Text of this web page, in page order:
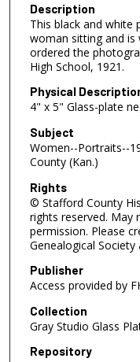
Description
This black and
woman sitting and is
ordered the
High School, 1921.
Physical
4" x 5" Glass-plate
Subject
Women--Portraits--
County (Kan.)
Rights
© Stafford County
rights reserved. May
permission. Please
Genealogical Society
Publisher
Access provided by
Collection
Gray Studio Glass
Repository